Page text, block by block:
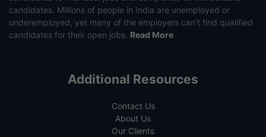
candidates. Millions of people in India are unemployed or
underemployed, yet many of the employers can’t find qualified
candidates for their open jobs. Read More
Additional Resources
Contact Us
About Us
Our Clients